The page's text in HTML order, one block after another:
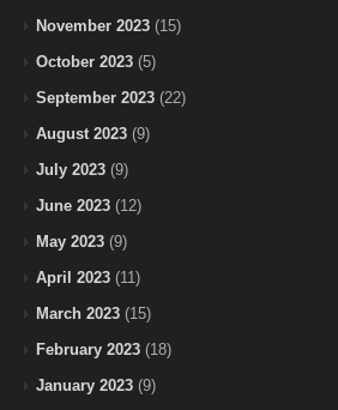
November 2023 (15)
October 2023 (5)
September 2023 (22)
August 2023 (9)
July 2023 (9)
June 2023 (12)
May 2023 (9)
April 2023 (11)
March 2023 (15)
February 2023 (18)
January 2023 (9)